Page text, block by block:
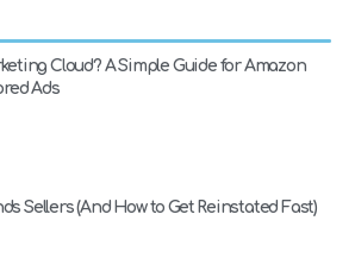
Cloud? A Simple Guide for Amazon
Ads
Sellers (And How to Get Reinstated Fast)